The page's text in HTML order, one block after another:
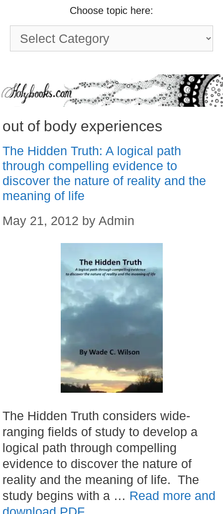
Choose topic here:
Choose
topic
out of body experiences
The Hidden Truth: A logical path
through compelling evidence to
discover the nature of reality and the
meaning of life
May 21, 2012 by Admin
The Hidden Truth considers wide-
ranging fields of study to develop a
logical path through compelling
evidence to discover the nature of
reality and the meaning of life. The
study begins with a … Read more and